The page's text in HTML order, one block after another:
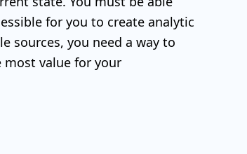
for you to create analytic
sources, you need a way to
value for your